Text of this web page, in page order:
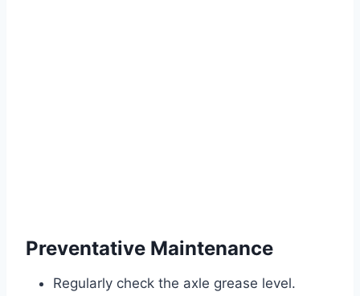
Preventative Maintenance
Regularly check the axle grease level.